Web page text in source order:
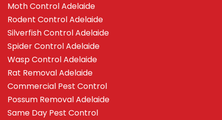
Moth Control Adelaide
Rodent Control Adelaide
Silverfish Control Adelaide
Spider Control Adelaide
Wasp Control Adelaide
Rat Removal Adelaide
Commercial Pest Control
Possum Removal Adelaide
Same Day Pest Control